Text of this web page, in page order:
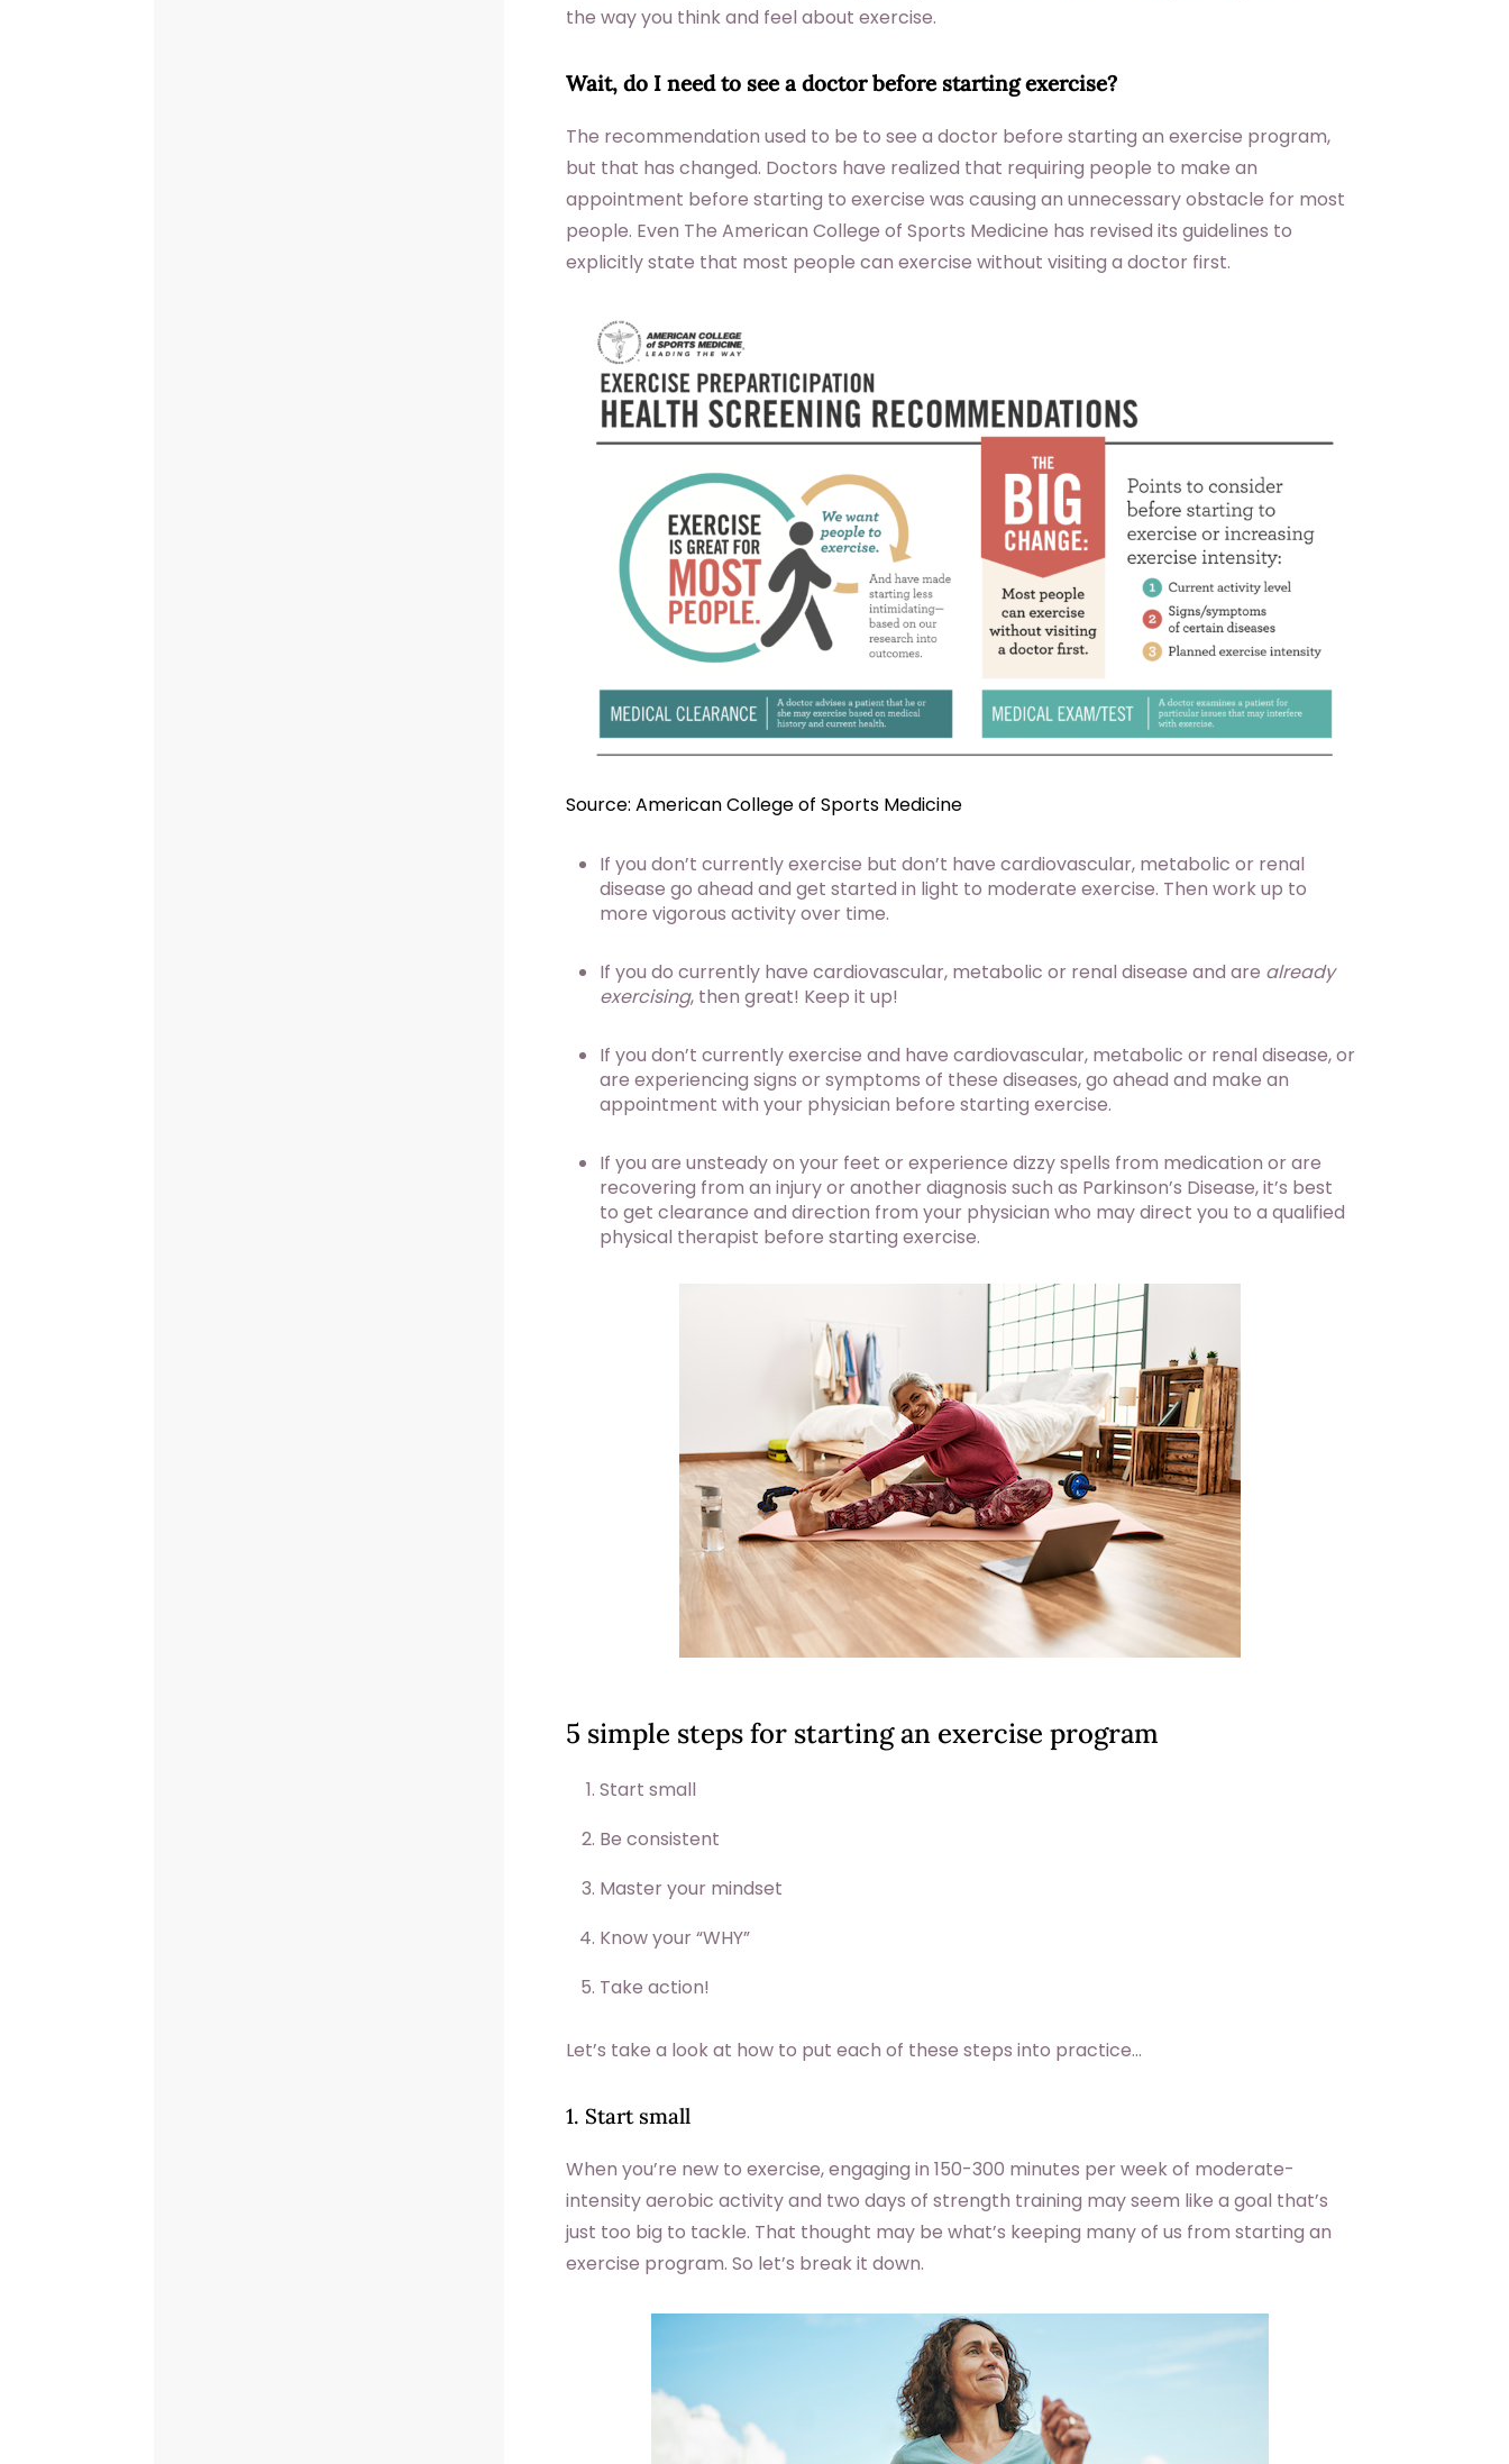
the way you think and feel about exercise.
Wait, do I need to see a doctor before starting exercise?
The recommendation used to be to see a doctor before starting an exercise program,
but that has changed. Doctors have realized that requiring people to make an
appointment before starting to exercise was causing an unnecessary obstacle for most
people. Even The American College of Sports Medicine has revised its guidelines to
explicitly state that most people can exercise without visiting a doctor first.
Source: American College of Sports Medicine
If you don’t currently exercise but don’t have cardiovascular, metabolic or renal
disease go ahead and get started in light to moderate exercise. Then work up to
more vigorous activity over time.
If you do currently have cardiovascular, metabolic or renal disease and are already
exercising, then great! Keep it up!
If you don’t currently exercise and have cardiovascular, metabolic or renal disease, or
are experiencing signs or symptoms of these diseases, go ahead and make an
appointment with your physician before starting exercise.
If you are unsteady on your feet or experience dizzy spells from medication or are
recovering from an injury or another diagnosis such as Parkinson’s Disease, it’s best
to get clearance and direction from your physician who may direct you to a qualified
physical therapist before starting exercise.
5 simple steps for starting an exercise program
Start small
Be consistent
Master your mindset
Know your “WHY”
Take action!
Let’s take a look at how to put each of these steps into practice…
1. Start small
When you’re new to exercise, engaging in 150-300 minutes per week of moderate-
intensity aerobic activity and two days of strength training may seem like a goal that’s
just too big to tackle. That thought may be what’s keeping many of us from starting an
exercise program. So let’s break it down.